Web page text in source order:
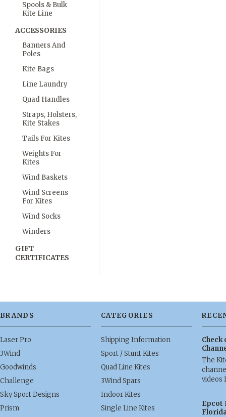
Spools & Bulk
Kite Line
ACCESSORIES
Banners And
Poles
Kite Bags
Line Laundry
Quad Handles
Straps, Holsters,
Kite Stakes
Tails For Kites
Weights For
Kites
Wind Baskets
Wind Screens
For Kites
Wind Socks
Winders
GIFT
CERTIFICATES
BRANDS
Laser Pro
3Wind
Goodwinds
Challenge
Sky Sport Designs
Prism
CATEGORIES
Shipping Information
Sport / Stunt Kites
Quad Line Kites
3Wind Spars
Indoor Kites
Single Line Kites
Check
The
videos
Epcot